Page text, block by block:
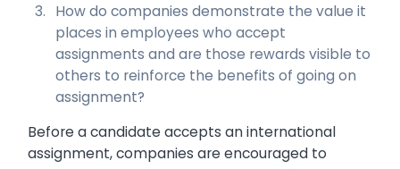
How do companies demonstrate the value it
places in employees who accept
assignments and are those rewards visible to
others to reinforce the benefits of going on
assignment?
Before a candidate accepts an international
assignment, companies are encouraged to